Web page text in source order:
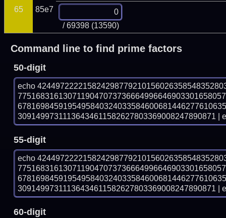
65
85e7
/ 69398 (13590)
Command line to find prime factors
50-digit
echo
30914997311136434611582627803369008247890871 |
55-digit
echo
30914997311136434611582627803369008247890871 |
60-digit